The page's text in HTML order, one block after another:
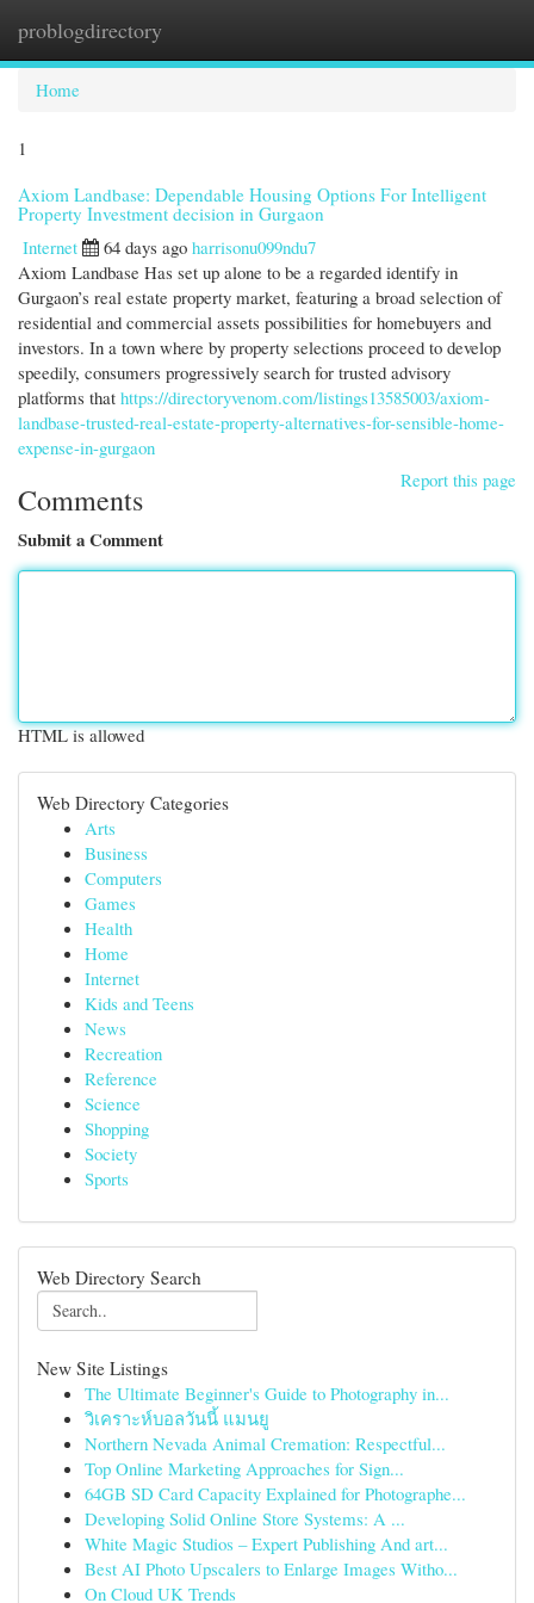
problogdirectory
Home
1
Axiom Landbase: Dependable Housing Options For Intelligent
Property Investment decision in Gurgaon
Internet
64 days ago harrisonu099ndu7
Axiom Landbase Has set up alone to be a regarded identify in
Gurgaon’s real estate property market, featuring a broad selection of
residential and commercial assets possibilities for homebuyers and
investors. In a town where by property selections proceed to develop
speedily, consumers progressively search for trusted advisory
platforms that https://directoryvenom.com/listings13585003/axiom-
landbase-trusted-real-estate-property-alternatives-for-sensible-home-
expense-in-gurgaon
Report this page
Comments
Submit a Comment
HTML is allowed
Web Directory Categories
Arts
Business
Computers
Games
Health
Home
Internet
Kids and Teens
News
Recreation
Reference
Science
Shopping
Society
Sports
Web Directory Search
New Site Listings
The Ultimate Beginner's Guide to Photography in...
วิเคราะห์บอลวันนี้ แมนยู
Northern Nevada Animal Cremation: Respectful...
Top Online Marketing Approaches for Sign...
64GB SD Card Capacity Explained for Photographe...
Developing Solid Online Store Systems: A ...
White Magic Studios – Expert Publishing And art...
Best AI Photo Upscalers to Enlarge Images Witho...
On Cloud UK Trends